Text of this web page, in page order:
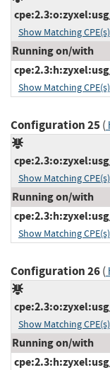
Show Matching CPE(s)
Running on/with
Show Matching CPE(s)
Configuration 25(
Show Matching CPE(s)
Running on/with
Show Matching CPE(s)
Configuration 26(
Show Matching CPE(s)
Running on/with